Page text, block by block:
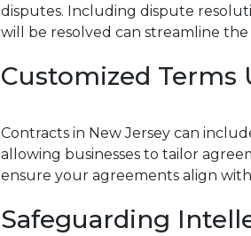
disputes. Including dispute
will be resolved can streamline the
Customized Terms
Contracts in New Jersey can
allowing businesses to tailor
ensure your agreements align
Safeguarding